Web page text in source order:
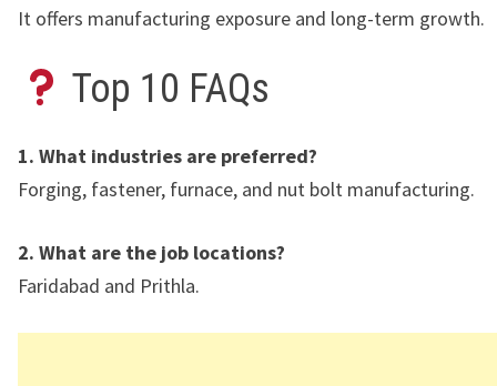
It offers manufacturing exposure and long-term growth.
Top 10 FAQs
1. What industries are preferred?
Forging, fastener, furnace, and nut bolt manufacturing.
2. What are the job locations?
Faridabad and Prithla.